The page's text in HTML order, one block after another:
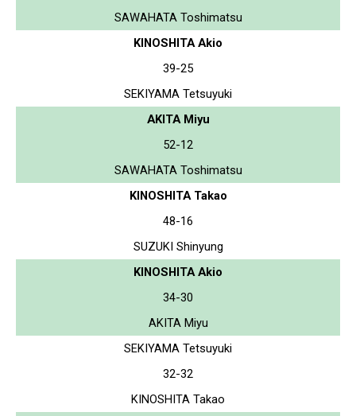
SAWAHATA Toshimatsu
KINOSHITA Akio
39-25
SEKIYAMA Tetsuyuki
AKITA Miyu
52-12
SAWAHATA Toshimatsu
KINOSHITA Takao
48-16
SUZUKI Shinyung
KINOSHITA Akio
34-30
AKITA Miyu
SEKIYAMA Tetsuyuki
32-32
KINOSHITA Takao